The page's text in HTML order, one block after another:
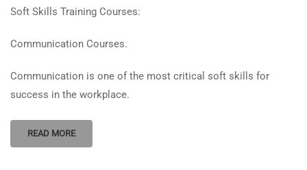
Soft Skills Training Courses:
Communication Courses.
Communication is one of the most critical soft skills for
success in the workplace.
READ MORE